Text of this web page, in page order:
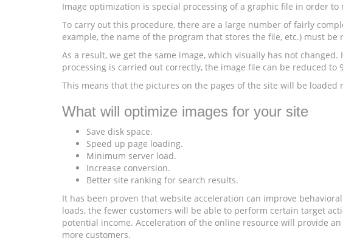
Image optimization is special processing of a graphic file in order
To carry out this procedure, there are a large number of fairly
example, the name of the program that stores the file, etc.) must
As a result, we get the same image, which visually has not
processing is carried out correctly, the image file can be reduced to
This means that the pictures on the pages of the site will be
What will optimize images for your site
Save disk space.
Speed ​​up page loading.
Minimum server load.
Increase conversion.
Better site ranking for search results.
It has been proven that website acceleration can improve
loads, the fewer customers will be able to perform certain target
potential income. Acceleration of the online resource will provide
more customers.